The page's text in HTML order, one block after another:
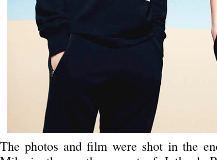
The photos and film were shot in the